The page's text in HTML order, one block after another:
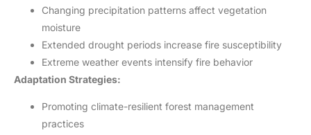
Changing precipitation patterns affect vegetation
moisture
Extended drought periods increase fire susceptibility
Extreme weather events intensify fire behavior
Adaptation Strategies:
Promoting climate-resilient forest management
practices